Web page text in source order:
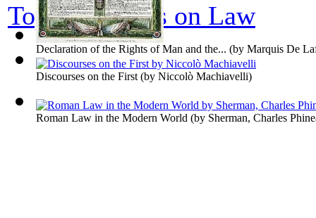
Declaration of the Rights of Man and the... (by Marquis De
Discourses on the First (by Niccolò Machiavelli)
Top 100 books on Law
Roman Law in the Modern World (by Sherman, Charles